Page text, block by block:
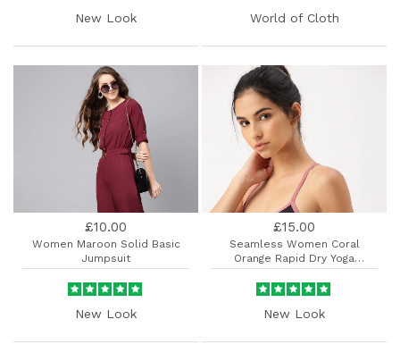
New Look World of Cloth
£10.00
Women Maroon Solid Basic
Jumpsuit
New Look
£15.00
Seamless Women Coral
Orange Rapid Dry Yoga
Sports.....
New Look